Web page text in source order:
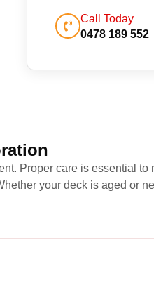
Call Today
0478 189 552
Proper care is essential
your deck is aged or